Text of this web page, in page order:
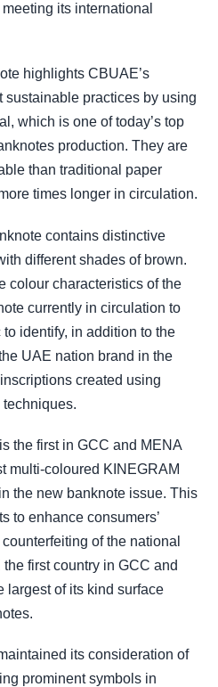
its international
highlights CBUAE’s
sustainable practices by using
which is one of today’s top
production. They are
than traditional paper
times longer in circulation.
contains distinctive
different shades of brown.
colour characteristics of the
currently in circulation to
identify, in addition to the
UAE nation brand in the
created using
is the first in GCC and MENA
multi-coloured KINEGRAM
the new banknote issue. This
to enhance consumers’
of the national
first country in GCC and
largest of its kind surface
its consideration of
prominent symbols in